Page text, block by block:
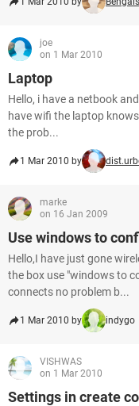
joe
on 1 Mar 2010
Laptop
Hello, i have a netbook
have wifi the laptop
the prob...
1 Mar 2010 by
marke
on 16 Jan 2009
Use windows to
Hello,I have just gone
the box use "windows to
connects no problem b...
1 Mar 2010 by indygo
VISHWAS
on 1 Mar 2010
Settings in create